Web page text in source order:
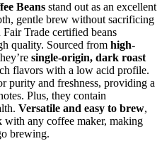
Beans stand out as an excellent
gentle brew without sacrificing
Trade certified beans
quality. Sourced from high-
single-origin, dark roast
flavors with a low acid profile.
purity and freshness, providing a
Plus, they contain
Versatile and easy to brew,
with any coffee maker, making
brewing.